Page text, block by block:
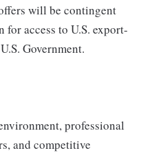
will be contingent
access to U.S. export-
Government.
professional
and competitive